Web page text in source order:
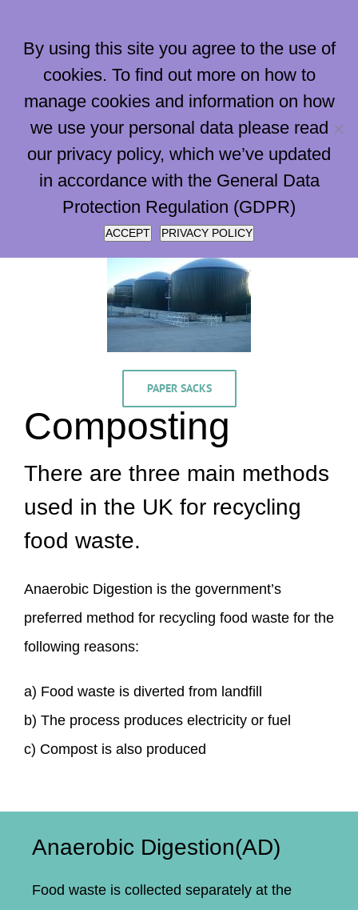
content
Go to...
PAPER SACKS
Composting
There are three main methods
used in the UK for recycling
food waste.
Anaerobic Digestion is the government’s
preferred method for recycling food waste for the
following reasons:
a) Food waste is diverted from landfill
b) The process produces electricity or fuel
c) Compost is also produced
Anaerobic Digestion(AD)
Food waste is collected separately at the
By using this site you agree to the use of
cookies. To find out more on how to
manage cookies and information on how
we use your personal data please read
our privacy policy, which we’ve updated
in accordance with the General Data
Protection Regulation (GDPR)
ACCEPT PRIVACY POLICY